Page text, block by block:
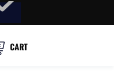
CART